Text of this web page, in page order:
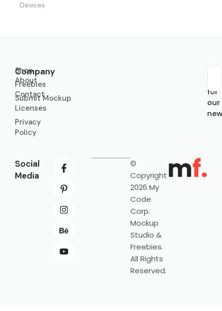
Devices
Company
About
Contact
Licenses
Privacy
Policy
Shop
Freebies
Submit Mockup
for
our
Social
Media
©
Copyright
2026 My
Code
Corp.
Mockup
Studio &
Freebies.
All Rights
Reserved.